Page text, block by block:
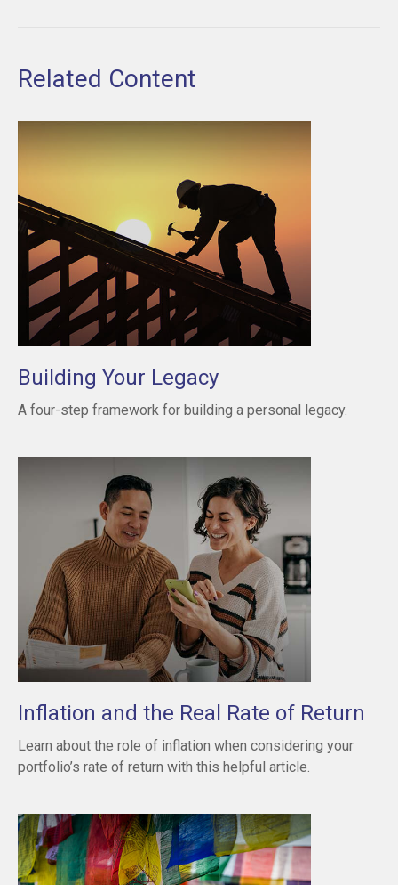
Related Content
Building Your Legacy
A four-step framework for building a personal legacy.
Inflation and the Real Rate of Return
Learn about the role of inflation when considering your
portfolio’s rate of return with this helpful article.